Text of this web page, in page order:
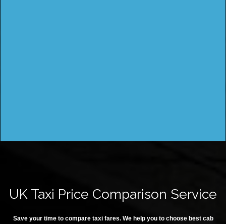
UK Taxi Price Comparison Service
Save your time to compare taxi fares. We help you to choose best cab